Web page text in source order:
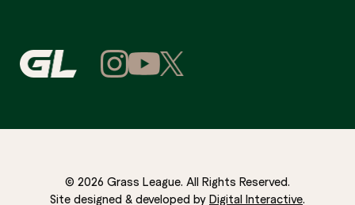
© 2026 Grass League. All Rights Reserved.
Site designed & developed by Digital Interactive.